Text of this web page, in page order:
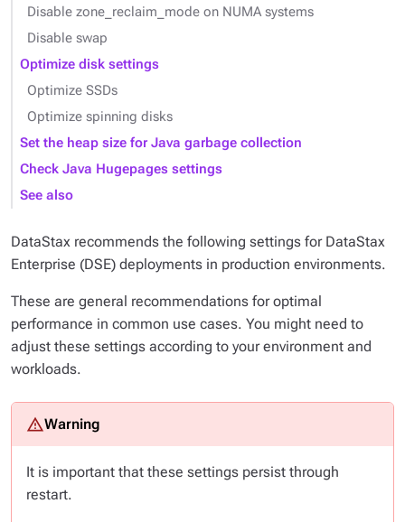
Disable zone_reclaim_mode on NUMA systems
Disable swap
Optimize disk settings
Optimize SSDs
Optimize spinning disks
Set the heap size for Java garbage collection
Check Java Hugepages settings
See also
DataStax recommends the following settings for DataStax
Enterprise (DSE) deployments in production environments.
These are general recommendations for optimal
performance in common use cases. You might need to
adjust these settings according to your environment and
workloads.
It is important that these settings persist through
restart.